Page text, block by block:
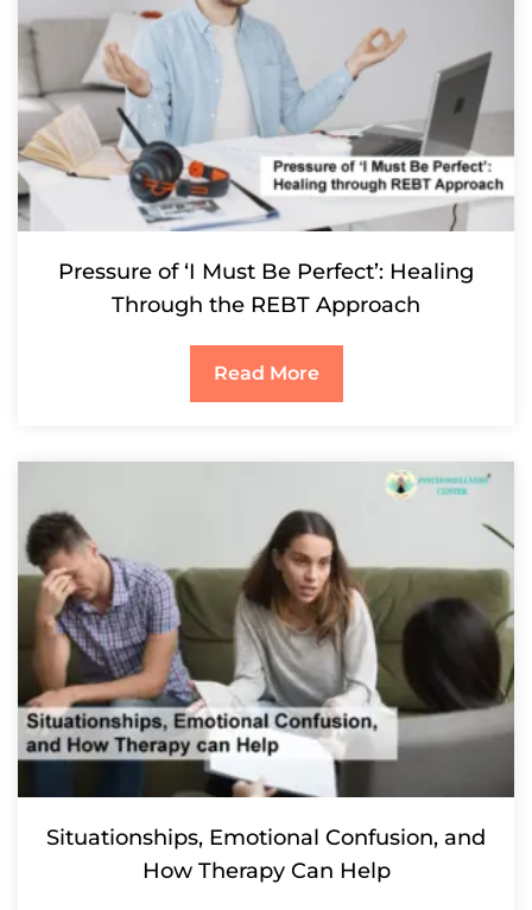
Pressure of ‘I Must Be Perfect’: Healing
Through the REBT Approach
Read More
Situationships, Emotional Confusion, and
How Therapy Can Help